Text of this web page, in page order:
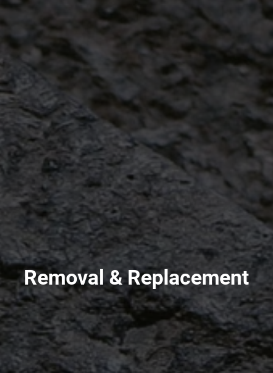
Removal & Replacement